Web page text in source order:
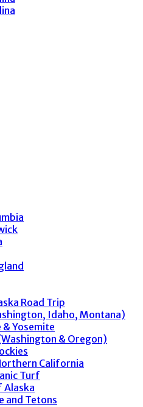
Road Trip
Idaho, Montana)
& Yosemite
& Oregon)
California
Turf
Alaska
and Tetons